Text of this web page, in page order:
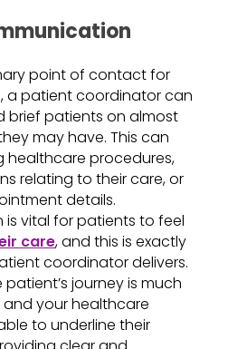
point of contact for
a patient coordinator can
brief patients on almost
may have. This can
healthcare procedures,
relating to their care, or
details.
vital for patients to feel
care, and this is exactly
coordinator delivers.
journey is much
your healthcare
to underline their